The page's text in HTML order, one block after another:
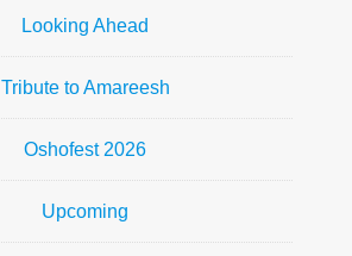
Looking Ahead
Tribute to Amareesh
Oshofest 2026
Upcoming